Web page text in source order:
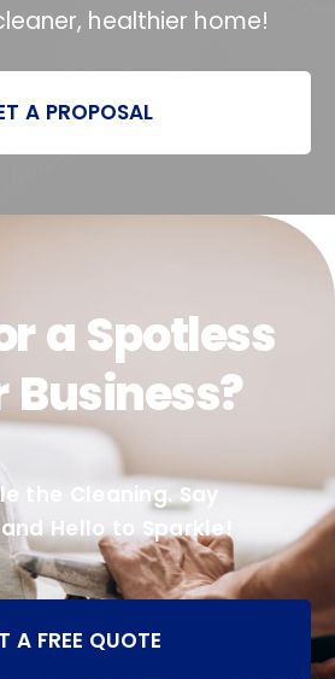
healthier home!
A PROPOSAL
a Spotless
Business?
the Cleaning. Say
Hello to Sparkle!
A FREE QUOTE